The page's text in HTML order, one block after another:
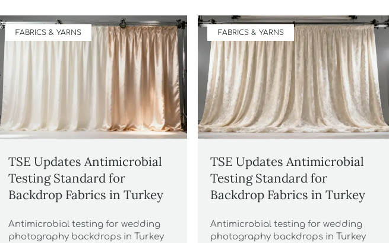
FABRICS & YARNS
TSE Updates Antimicrobial
Testing Standard for
Backdrop Fabrics in Turkey
Antimicrobial testing for wedding
photography backdrops in Turkey
FABRICS & YARNS
TSE Updates Antimicrobial
Testing Standard for
Backdrop Fabrics in Turkey
Antimicrobial testing for wedding
photography backdrops in Turkey